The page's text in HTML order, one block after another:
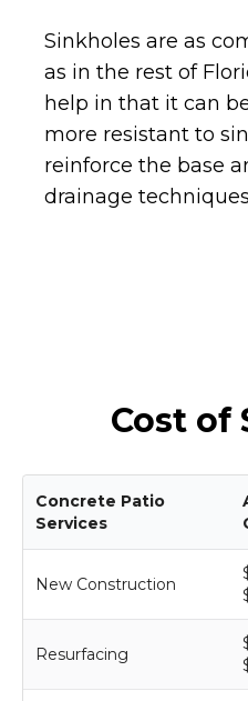
Sinkholes are as
as in the rest of
help in that it can
more resistant to
reinforce the base
drainage
Cost of
Concrete Patio
Services
New Construction
Resurfacing